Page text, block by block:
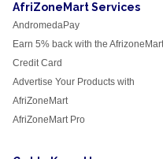
AfriZoneMart Services
AndromedaPay
Earn 5% back with the AfrizoneMart
Credit Card
Advertise Your Products with
AfriZoneMart
AfriZoneMart Pro